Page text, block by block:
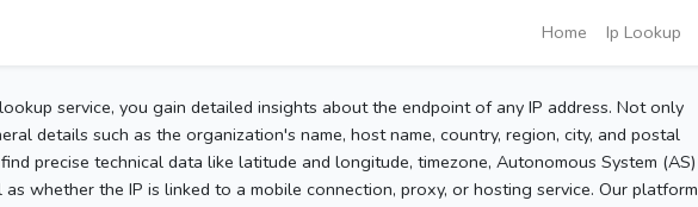
Home Ip Lookup
service, you gain detailed insights about the endpoint of any IP address. Not only
details such as the organization's name, host name, country, region, city, and postal
precise technical data like latitude and longitude, timezone, Autonomous System (AS)
as whether the IP is linked to a mobile connection, proxy, or hosting service. Our platform